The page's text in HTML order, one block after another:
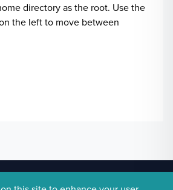
directory as the root. Use the
the left to move between
Pilot site.Powered by